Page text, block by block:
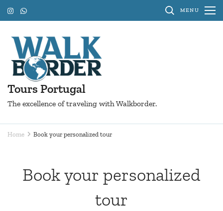
Skip
to
content
(Press
Enter)
MENU
Tours Portugal
The excellence of traveling with Walkborder.
Home Book your personalized tour
Book your personalized
tour